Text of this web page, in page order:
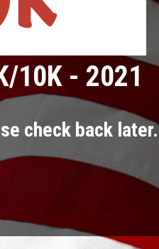
10K - 2021
check back later.